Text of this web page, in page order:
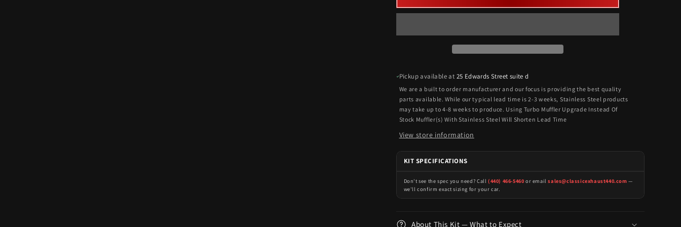
Pickup available at 25 Edwards Street suite d
We are a built to order manufacturer and our focus is providing the best quality
parts available. While our typical lead time is 2-3 weeks, Stainless Steel products
may take up to 4-8 weeks to produce. Using Turbo Muffler Upgrade Instead Of
Stock Muffler(s) With Stainless Steel Will Shorten Lead Time
View store information
KIT SPECIFICATIONS
Don't see the spec you need? Call (440) 466-5460 or emailsales@classicexhaust440.com —
we'll confirm exact sizing for your car.
About This Kit — What to Expect